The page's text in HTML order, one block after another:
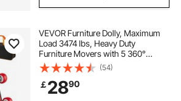
VEVOR Furniture Dolly, Maximum
Load 3474 lbs, Heavy Duty
Furniture Movers with 5 360°
Rotation Wheels, Carbon Steel
Panel, Furniture Lift Slider Tool Set
for Appliances, Sofa, Fridge,
Washing Machine
(54)
￡2890